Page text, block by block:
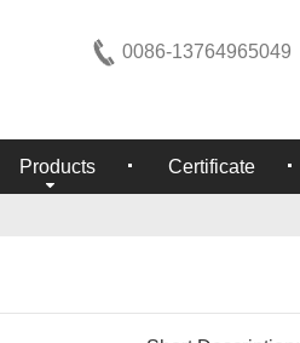
0086-13764965049
Products Certificate